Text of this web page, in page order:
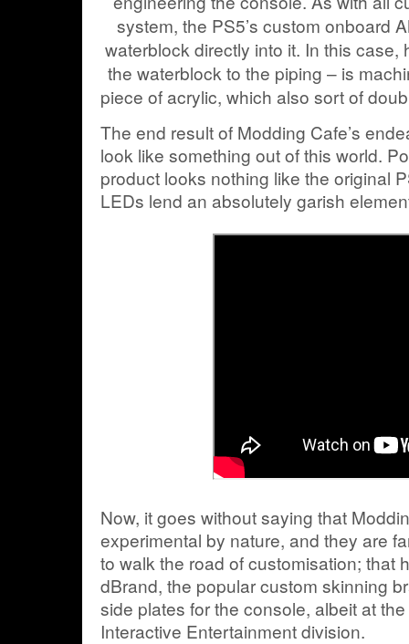
system, the PS5’s custom onboard
waterblock directly into it. In this case,
the waterblock to the piping – is
piece of acrylic, which also sort of
The end result of Modding Cafe’s
look like something out of this world.
product looks nothing like the original
LEDs lend an absolutely garish
Now, it goes without saying that
experimental by nature, and they are
to walk the road of customisation; that
dBrand, the popular custom skinning
side plates for the console, albeit at
Interactive Entertainment division.